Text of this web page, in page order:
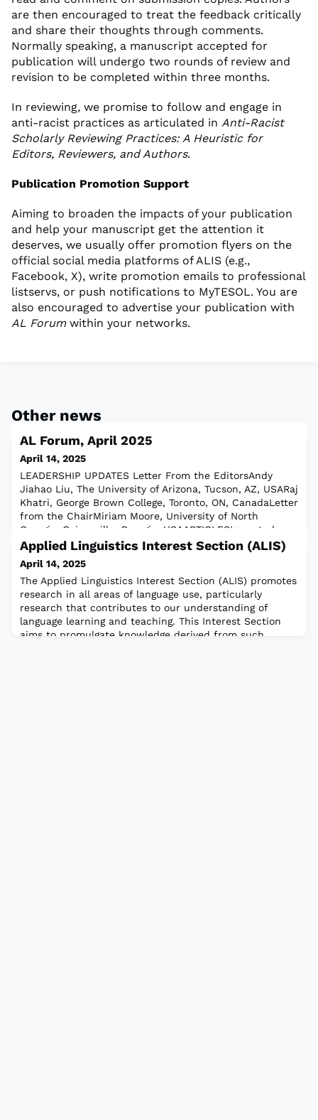
are then encouraged to treat the feedback critically
and share their thoughts through comments.
Normally speaking, a manuscript accepted for
publication will undergo two rounds of review and
revision to be completed within three months.
In reviewing, we promise to follow and engage in
anti-racist practices as articulated in Anti-Racist
Scholarly Reviewing Practices: A Heuristic for
Editors, Reviewers, and Authors.
Publication Promotion Support
Aiming to broaden the impacts of your publication
and help your manuscript get the attention it
deserves, we usually offer promotion flyers on the
official social media platforms of ALIS (e.g.,
Facebook, X), write promotion emails to professional
listservs, or push notifications to MyTESOL. You are
also encouraged to advertise your publication with
AL Forumwithin your networks.
Other news
AL Forum, April 2025
April 14, 2025
LEADERSHIP UPDATES Letter From the EditorsAndy
Jiahao Liu, The University of Arizona, Tucson, AZ, USARaj
Khatri, George Brown College, Toronto, ON, CanadaLetter
from the ChairMiriam Moore, University of North
Georgia, Gainesville, Georgia, USAARTICLESImported
Bilingualism: Revising The Typology of BilingualismDina
Mehmedbegovic-Smith, University College London,
UKThis article will be of interest t
Applied Linguistics Interest Section (ALIS)
April 14, 2025
The Applied Linguistics Interest Section (ALIS) promotes
research in all areas of language use, particularly
research that contributes to our understanding of
language learning and teaching. This Interest Section
aims to promulgate knowledge derived from such